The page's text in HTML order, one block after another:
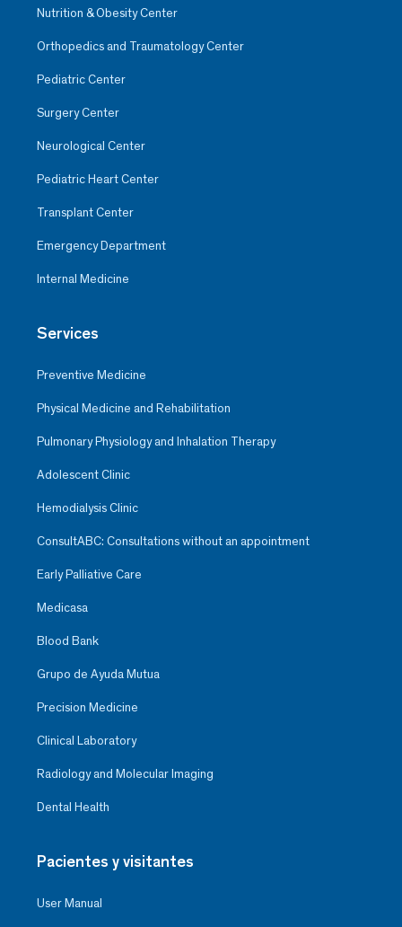
Nutrition & Obesity Center
Orthopedics and Traumatology Center
Pediatric Center
Surgery Center
Neurological Center
Pediatric Heart Center
Transplant Center
Emergency Department
Internal Medicine
Services
Preventive Medicine
Physical Medicine and Rehabilitation
Pulmonary Physiology and Inhalation Therapy
Adolescent Clinic
Hemodialysis Clinic
ConsultABC: Consultations without an appointment
Early Palliative Care
Medicasa
Blood Bank
Grupo de Ayuda Mutua
Precision Medicine
Clinical Laboratory
Radiology and Molecular Imaging
Dental Health
Pacientes y visitantes
User Manual